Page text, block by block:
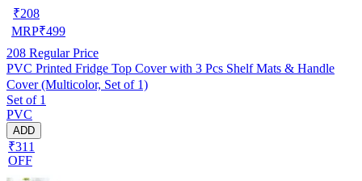
₹208
MRP₹499
208 Regular Price
PVC Printed Fridge Top Cover with 3 Pcs Shelf Mats & Handle
Cover (Multicolor, Set of 1)
Set of 1
PVC
ADD
₹311
OFF